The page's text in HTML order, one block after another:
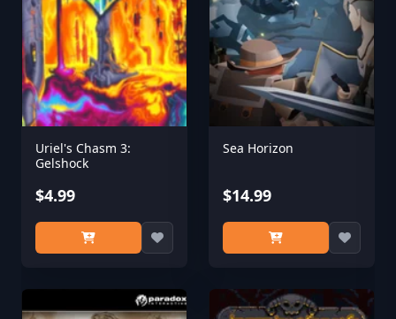
Uriel's Chasm 3:
Gelshock
$4.99
Sea Horizon
$14.99